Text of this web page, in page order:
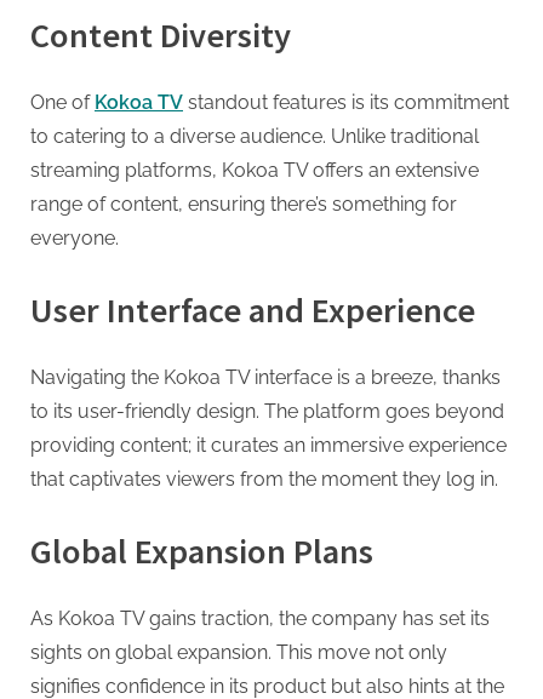
i
Content Diversity
One of Kokoa TV standout features is its commitment
to catering to a diverse audience. Unlike traditional
streaming platforms, Kokoa TV offers an extensive
range of content, ensuring there’s something for
everyone.
User Interface and Experience
Navigating the Kokoa TV interface is a breeze, thanks
to its user-friendly design. The platform goes beyond
providing content; it curates an immersive experience
that captivates viewers from the moment they log in.
Global Expansion Plans
As Kokoa TV gains traction, the company has set its
sights on global expansion. This move not only
signifies confidence in its product but also hints at the